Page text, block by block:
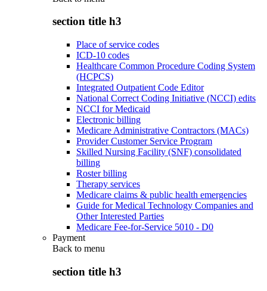
section title h3
Place of service codes
ICD-10 codes
Healthcare Common Procedure Coding System
(HCPCS)
Integrated Outpatient Code Editor
National Correct Coding Initiative (NCCI) edits
NCCI for Medicaid
Electronic billing
Medicare Administrative Contractors (MACs)
Provider Customer Service Program
Skilled Nursing Facility (SNF) consolidated
billing
Roster billing
Therapy services
Medicare claims & public health emergencies
Guide for Medical Technology Companies and
Other Interested Parties
Medicare Fee-for-Service 5010 - D0
Payment
Back to menu
section title h3